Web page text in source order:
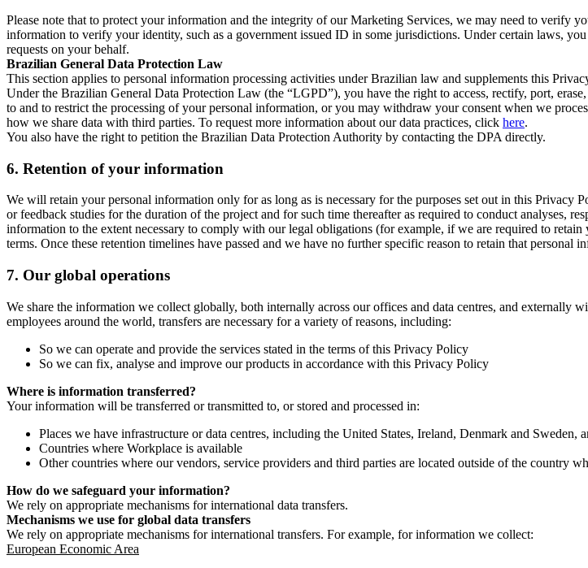
Please note that to protect your information and the integrity of our Marketing Services, we may need to verify
information to verify your identity, such as a government issued ID in some jurisdictions. Under certain laws,
requests on your behalf.
Brazilian General Data Protection Law
This section applies to personal information processing activities under Brazilian law and supplements this
Under the Brazilian General Data Protection Law (the “LGPD”), you have the right to access, rectify, port,
to and to restrict the processing of your personal information, or you may withdraw your consent when we
how we share data with third parties. To request more information about our data practices, click here.
You also have the right to petition the Brazilian Data Protection Authority by contacting the DPA directly.
6. Retention of your information
We will retain your personal information only for as long as is necessary for the purposes set out in this
or feedback studies for the duration of the project and for such time thereafter as required to conduct analyses,
information to the extent necessary to comply with our legal obligations (for example, if we are required to
terms. Once these retention timelines have passed and we have no further specific reason to retain that
7. Our global operations
We share the information we collect globally, both internally across our offices and data centres, and externally
employees around the world, transfers are necessary for a variety of reasons, including:
So we can operate and provide the services stated in the terms of this Privacy Policy
So we can fix, analyse and improve our products in accordance with this Privacy Policy
Where is information transferred?
Your information will be transferred or transmitted to, or stored and processed in:
Places we have infrastructure or data centres, including the United States, Ireland, Denmark and Sweden,
Countries where Workplace is available
Other countries where our vendors, service providers and third parties are located outside of the country
How do we safeguard your information?
We rely on appropriate mechanisms for international data transfers.
Mechanisms we use for global data transfers
We rely on appropriate mechanisms for international transfers. For example, for information we collect:
European Economic Area